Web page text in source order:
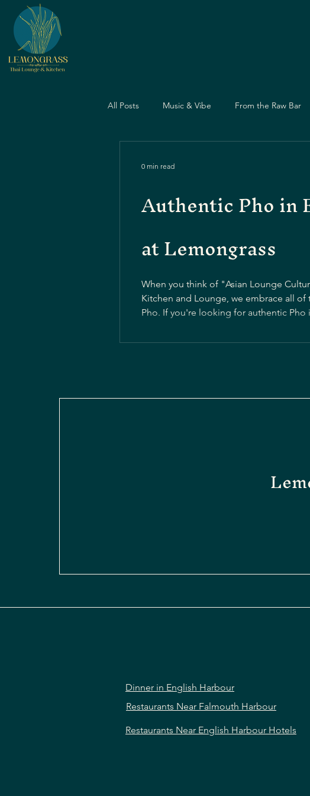
All Posts Music & Vibe From the Raw Bar
Father's Day Dining Experiences
Travel & Food
Authentic Pho in
at Lemongrass
When you think of "Asian Lounge
Kitchen and Lounge, we embrace all
Pho. If you're looking for authentic Pho in
preparing
0 min read
Dinner in English Harbour
Restaurants Near Falmouth Harbour
Restaurants Near English Harbour Hotels